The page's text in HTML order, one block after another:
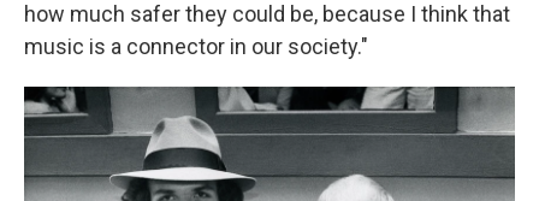
how much safer they could be, because I think that
music is a connector in our society."